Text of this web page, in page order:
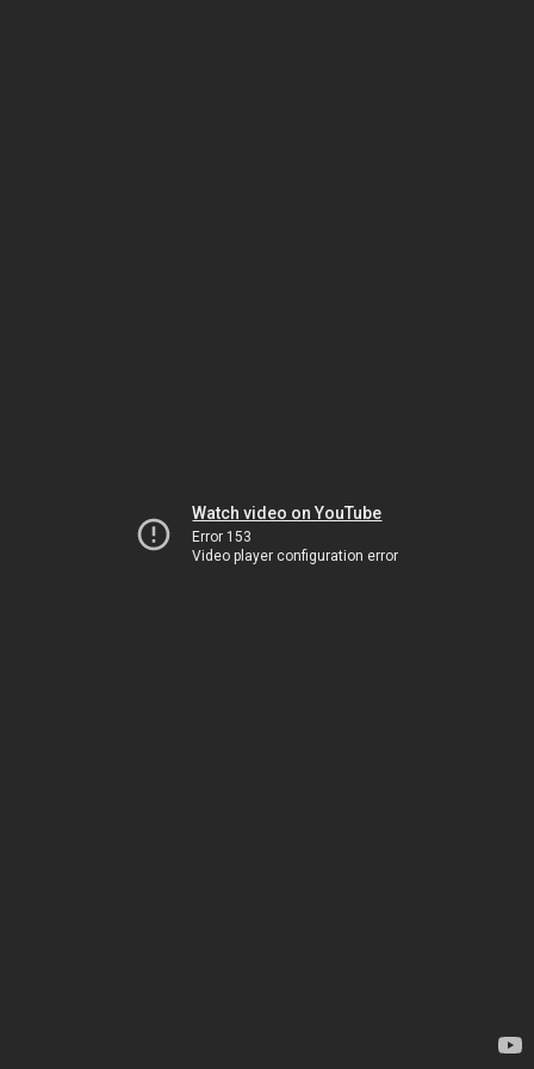
Watch video on YouTube
Error 153
Video player configuration error